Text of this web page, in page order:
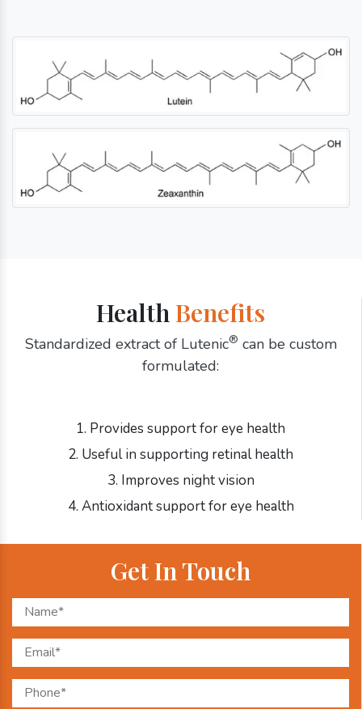
Health Benefits
Standardized extract of Lutenic® can be custom
formulated:
1. Provides support for eye health
2. Useful in supporting retinal health
3. Improves night vision
4. Antioxidant support for eye health
Get In Touch